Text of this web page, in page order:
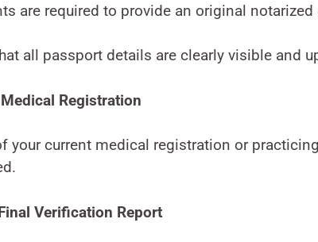
are required to provide an original
all passport details are clearly visible and
Registration
your current medical registration or
Verification Report